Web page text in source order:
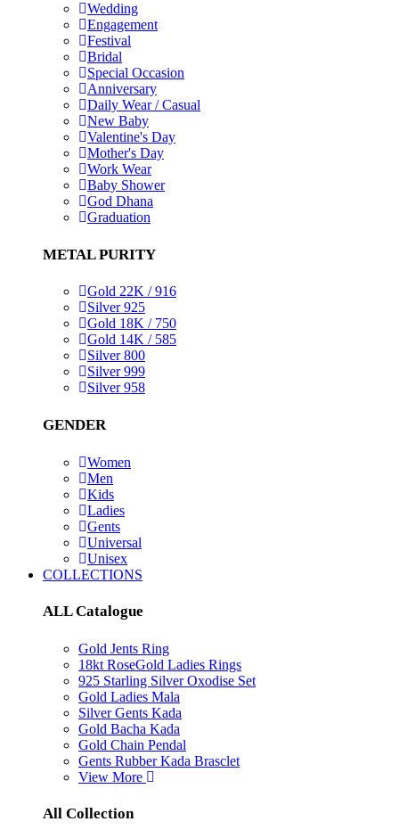
Wedding
Engagement
Festival
Bridal
Special Occasion
Anniversary
Daily Wear / Casual
New Baby
Valentine's Day
Mother's Day
Work Wear
Baby Shower
God Dhana
Graduation
METAL PURITY
Gold 22K / 916
Silver 925
Gold 18K / 750
Gold 14K / 585
Silver 800
Silver 999
Silver 958
GENDER
Women
Men
Kids
Ladies
Gents
Universal
Unisex
COLLECTIONS
ALL Catalogue
Gold Jents Ring
18kt RoseGold Ladies Rings
925 Starling Silver Oxodise Set
Gold Ladies Mala
Silver Gents Kada
Gold Bacha Kada
Gold Chain Pendal
Gents Rubber Kada Brasclet
View More
All Collection